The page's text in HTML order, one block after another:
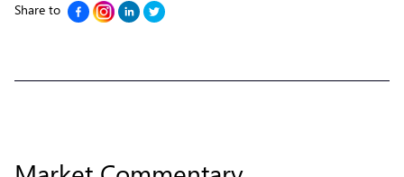
Share to